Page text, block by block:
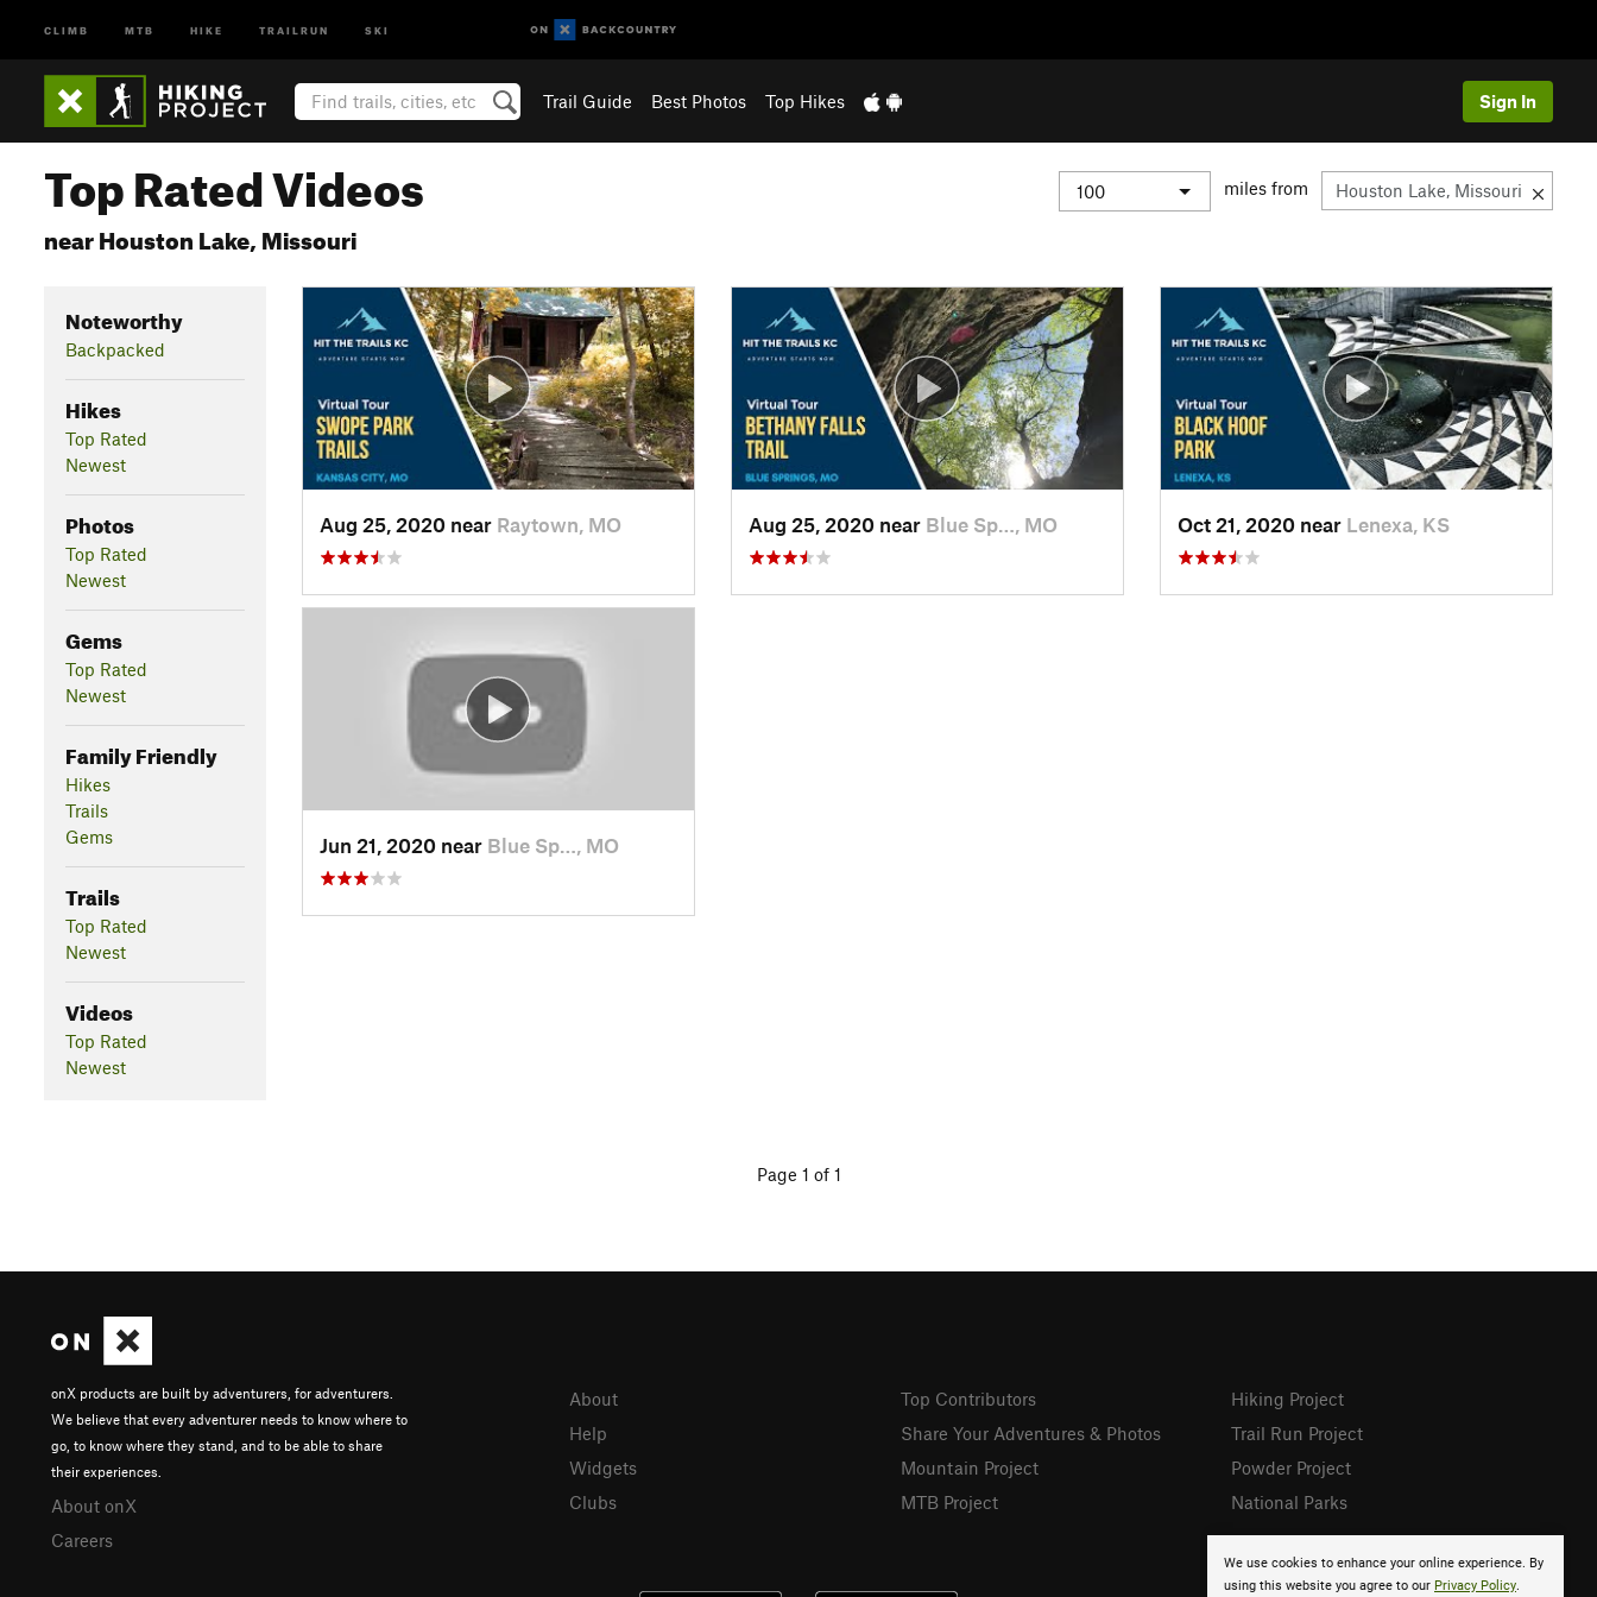
CLIMB MTB HIKE TRAILRUN SKI
Trail Guide Best Photos Top Hikes Sign In
Top Rated Videos
near Houston Lake, Missouri
miles from
Noteworthy
Backpacked
Hikes
Top Rated
Newest
Photos
Top Rated
Newest
Gems
Top Rated
Newest
Family Friendly
Hikes
Trails
Gems
Trails
Top Rated
Newest
Videos
Top Rated
Newest
Aug 25, 2020 near Raytown, MO Aug 25, 2020 near Blue Sp…, MO Oct 21, 2020 near Lenexa, KS
Jun 21, 2020 near Blue Sp…, MO
Page 1 of 1
We use cookies to enhance your online experience. By
using this website you agree to our Privacy Policy.
onX products are built by adventurers, for adventurers.
We believe that every adventurer needs to know where to
go, to know where they stand, and to be able to share
their experiences.
About onX
Careers
About
Help
Widgets
Clubs
Top Contributors
Share Your Adventures & Photos
Mountain Project
MTB Project
Hiking Project
Trail Run Project
Powder Project
National Parks